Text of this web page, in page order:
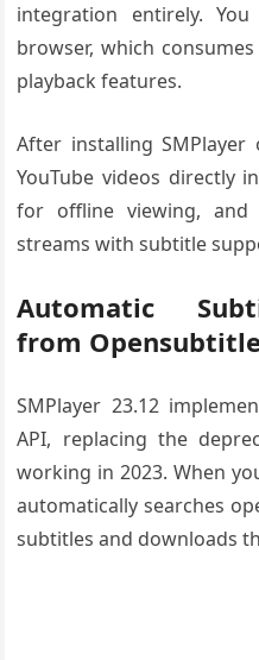
integration entirely.
browser, which
playback features.
After installing
YouTube videos directly
for offline viewing, and
streams with subtitle
Automatic
from
SMPlayer 23.12
API, replacing the
working in 2023. When
automatically searches
subtitles and downloads